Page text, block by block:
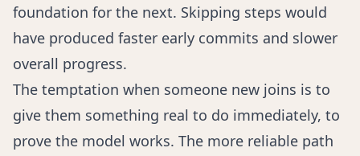
foundation for the next. Skipping steps would
have produced faster early commits and slower
overall progress.
The temptation when someone new joins is to
give them something real to do immediately, to
prove the model works. The more reliable path